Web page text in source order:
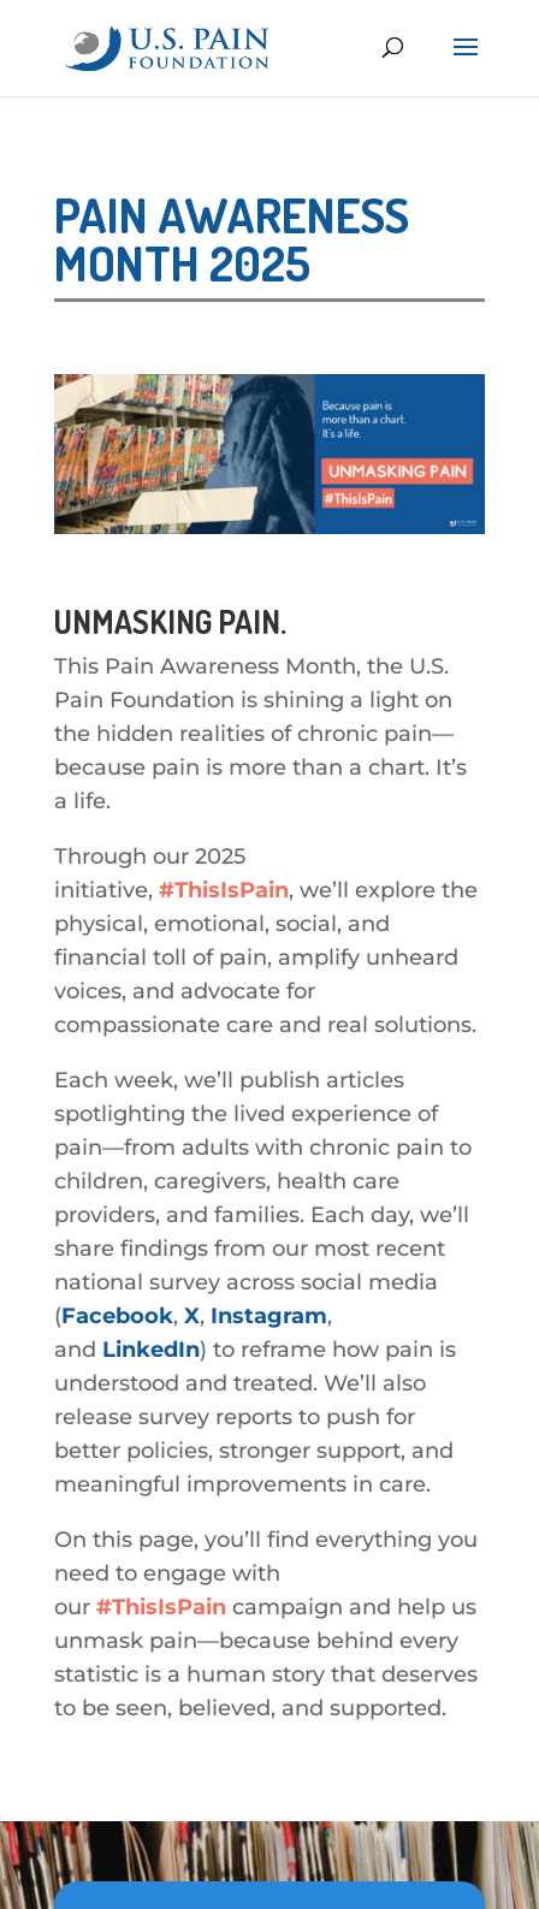
PAIN AWARENESS
MONTH 2025
UNMASKING PAIN.
This Pain Awareness Month, the U.S.
Pain Foundation is shining a light on
the hidden realities of chronic pain—
because pain is more than a chart. It’s
a life.
Through our 2025
initiative, #ThisIsPain, we’ll explore the
physical, emotional, social, and
financial toll of pain, amplify unheard
voices, and advocate for
compassionate care and real solutions.
Each week, we’ll publish articles
spotlighting the lived experience of
pain—from adults with chronic pain to
children, caregivers, health care
providers, and families. Each day, we’ll
share findings from our most recent
national survey across social media
(Facebook, X, Instagram,
and LinkedIn) to reframe how pain is
understood and treated. We’ll also
release survey reports to push for
better policies, stronger support, and
meaningful improvements in care.
On this page, you’ll find everything you
need to engage with
our #ThisIsPain campaign and help us
unmask pain—because behind every
statistic is a human story that deserves
to be seen, believed, and supported.